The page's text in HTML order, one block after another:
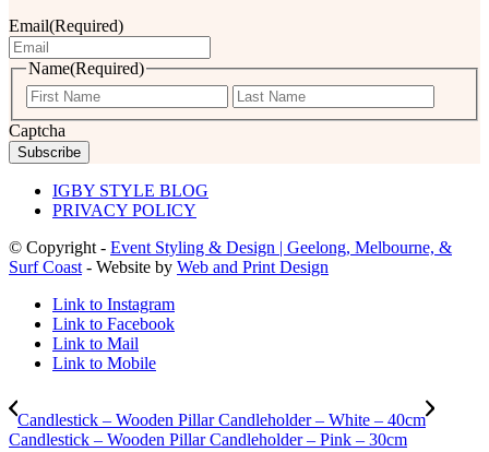
Email(Required)
Name(Required)
First
Captcha
IGBY STYLE BLOG
PRIVACY POLICY
© Copyright - Event Styling & Design | Geelong, Melbourne, &
Surf Coast - Website by Web and Print Design
Link to Instagram
Link to Facebook
Link to Mail
Link to Mobile
Candlestick – Wooden Pillar Candleholder – White – 40cm
Candlestick – Wooden Pillar Candleholder – Pink – 30cm